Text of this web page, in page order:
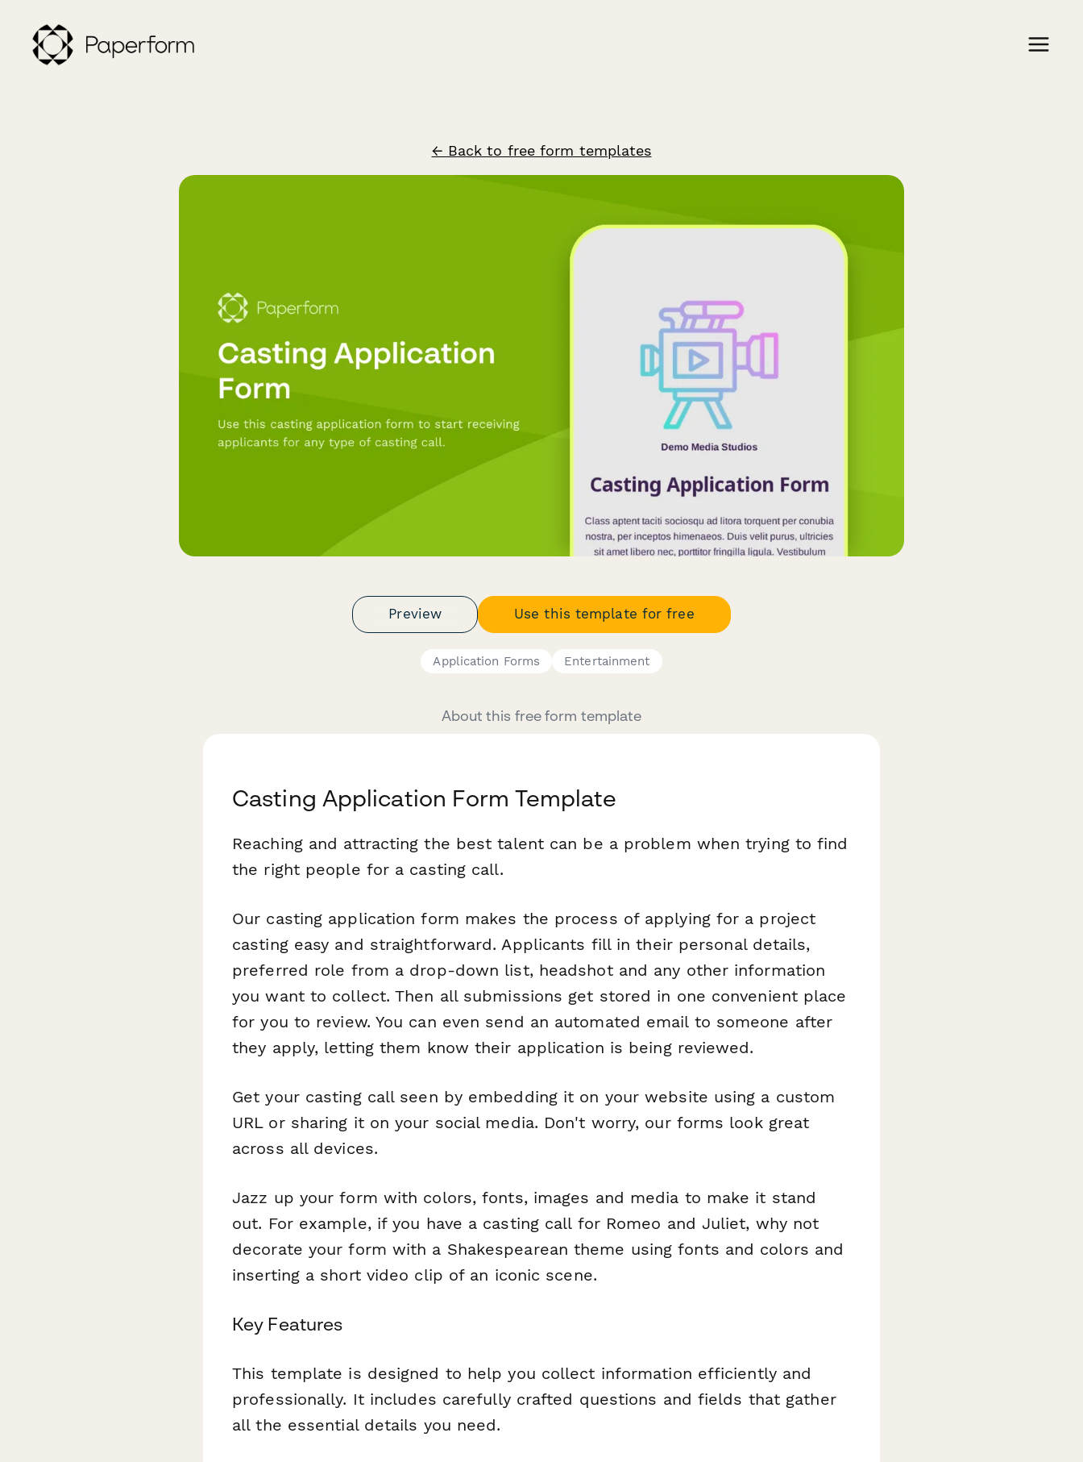
← Back to free form templates
Preview Use this template for free
Application Forms Entertainment
About this free form template
Casting Application Form Template
Reaching and attracting the best talent can be a problem when trying to find
the right people for a casting call.
Our casting application form makes the process of applying for a project
casting easy and straightforward. Applicants fill in their personal details,
preferred role from a drop-down list, headshot and any other information
you want to collect. Then all submissions get stored in one convenient place
for you to review. You can even send an automated email to someone after
they apply, letting them know their application is being reviewed.
Get your casting call seen by embedding it on your website using a custom
URL or sharing it on your social media. Don't worry, our forms look great
across all devices.
Jazz up your form with colors, fonts, images and media to make it stand
out. For example, if you have a casting call for Romeo and Juliet, why not
decorate your form with a Shakespearean theme using fonts and colors and
inserting a short video clip of an iconic scene.
Key Features
This template is designed to help you collect information efficiently and
professionally. It includes carefully crafted questions and fields that gather
all the essential details you need.